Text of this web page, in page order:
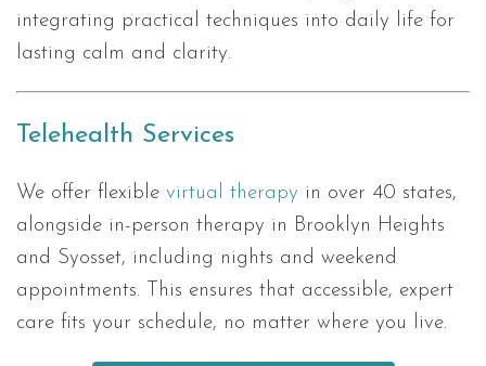
integrating practical techniques into daily life for
lasting calm and clarity.
Telehealth Services
We offer flexible virtual therapy in over 40 states,
alongside in-person therapy in Brooklyn Heights
and Syosset, including nights and weekend
appointments. This ensures that accessible, expert
care fits your schedule, no matter where you live.